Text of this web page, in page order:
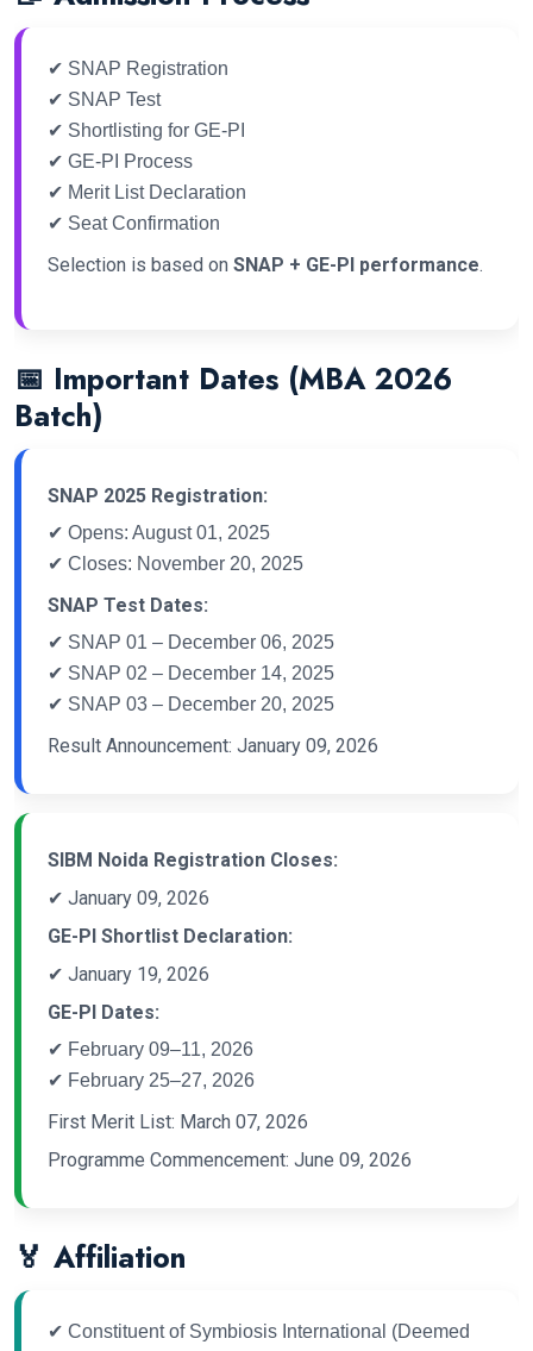
✔ SNAP Registration
✔ SNAP Test
✔ Shortlisting for GE-PI
✔ GE-PI Process
✔ Merit List Declaration
✔ Seat Confirmation
Selection is based on SNAP + GE-PI performance.
📅 Important Dates (MBA 2026
Batch)
SNAP 2025 Registration:
✔ Opens: August 01, 2025
✔ Closes: November 20, 2025
SNAP Test Dates:
✔ SNAP 01 – December 06, 2025
✔ SNAP 02 – December 14, 2025
✔ SNAP 03 – December 20, 2025
Result Announcement: January 09, 2026
SIBM Noida Registration Closes:
✔ January 09, 2026
GE-PI Shortlist Declaration:
✔ January 19, 2026
GE-PI Dates:
✔ February 09–11, 2026
✔ February 25–27, 2026
First Merit List: March 07, 2026
Programme Commencement: June 09, 2026
🏅 Affiliation
✔ Constituent of Symbiosis International (Deemed